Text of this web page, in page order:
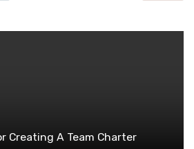
Creating A Team Charter